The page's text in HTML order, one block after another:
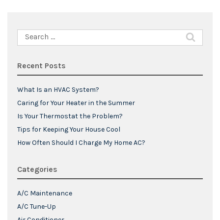
Search
for:
Recent Posts
What Is an HVAC System?
Caring for Your Heater in the Summer
Is Your Thermostat the Problem?
Tips for Keeping Your House Cool
How Often Should I Charge My Home AC?
Categories
A/C Maintenance
A/C Tune-Up